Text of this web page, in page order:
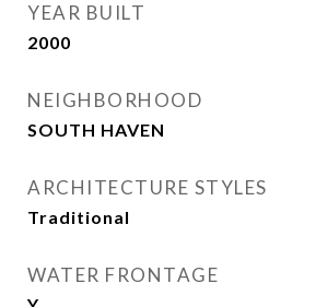
YEAR BUILT
2000
NEIGHBORHOOD
SOUTH HAVEN
ARCHITECTURE STYLES
Traditional
WATER FRONTAGE